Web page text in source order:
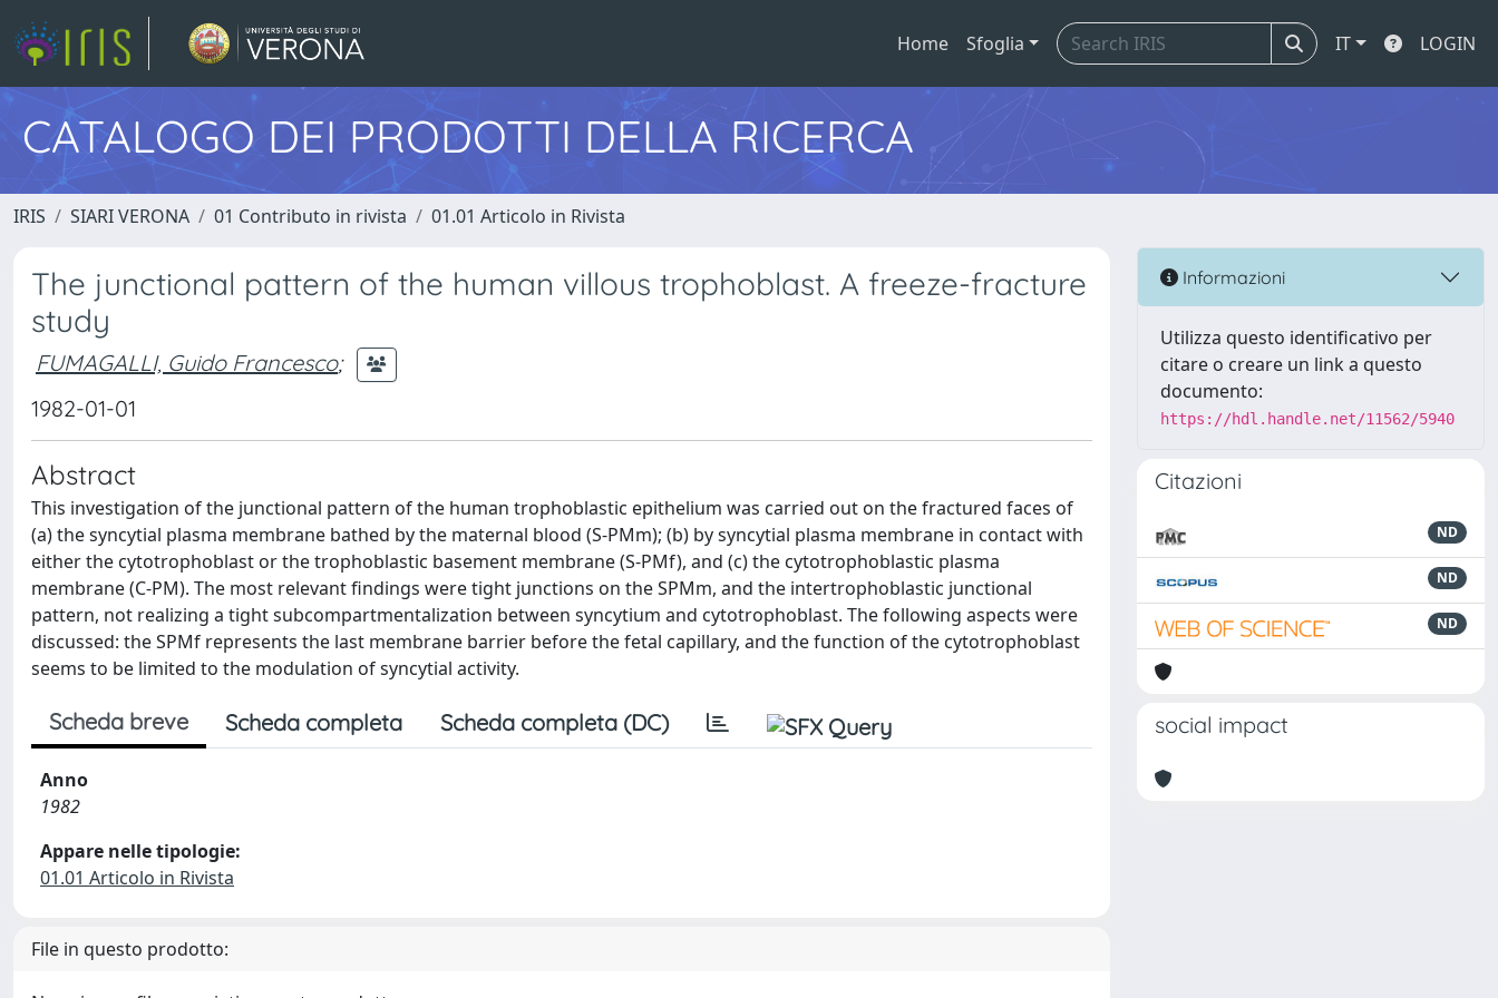
Home Sfoglia IT LOGIN
CATALOGO DEI PRODOTTI DELLA RICERCA
IRIS SIARI VERONA 01 Contributo in rivista 01.01 Articolo in Rivista
The junctional pattern of the human villous trophoblast. A freeze-fracture
study
FUMAGALLI, Guido Francesco;
1982-01-01
Abstract
This investigation of the junctional pattern of the human trophoblastic epithelium was carried out on the fractured faces of
(a) the syncytial plasma membrane bathed by the maternal blood (S-PMm); (b) by syncytial plasma membrane in contact with
either the cytotrophoblast or the trophoblastic basement membrane (S-PMf), and (c) the cytotrophoblastic plasma
membrane (C-PM). The most relevant findings were tight junctions on the SPMm, and the intertrophoblastic junctional
pattern, not realizing a tight subcompartmentalization between syncytium and cytotrophoblast. The following aspects were
discussed: the SPMf represents the last membrane barrier before the fetal capillary, and the function of the cytotrophoblast
seems to be limited to the modulation of syncytial activity.
Scheda breve Scheda completa Scheda completa (DC)
Anno
1982
Appare nelle tipologie:
01.01 Articolo in Rivista
File in questo prodotto:
Informazioni
Utilizza questo identificativo per
citare o creare un link a questo
documento:
https://hdl.handle.net/11562/5940
Citazioni
ND
ND
ND
social impact